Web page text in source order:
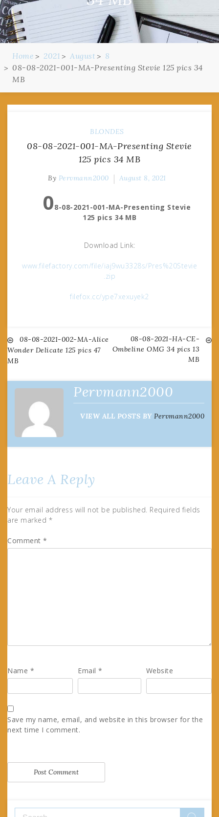
Home 2021 August
8
08-08-2021-001-MA-Presenting Stevie 125 pics 34
MB
BLONDES
08-08-2021-001-MA-Presenting Stevie
125 pics 34 MB
By Pervmann2000 August 8, 2021
08-08-2021-001-MA-Presenting Stevie
125 pics 34 MB
Download Link:
www.filefactory.com/file/iaj9wu3328s/Pres%20Stevie
.zip
filefox.cc/ype7xexuyek2
Post
navigation
08-08-2021-002-MA-Alice
Wonder Delicate 125 pics 47
MB
08-08-2021-HA-CE-
Ombeline OMG 34 pics 13
MB
Pervmann2000
VIEW ALL POSTS BY Pervmann2000
Leave A Reply
Your email address will not be published. Required fields
are marked *
Comment *
Name * Email* Website
Save my name, email, and website in this browser for the
next time I comment.